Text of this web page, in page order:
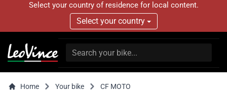
Select your country of residence for local content.
Select your country
Home Your bike
CF MOTO